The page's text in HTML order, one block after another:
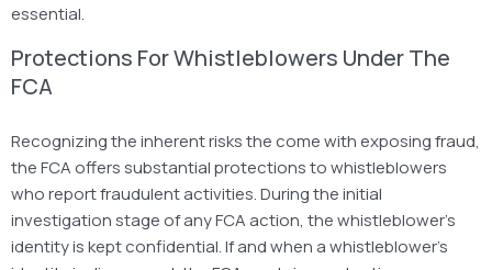
essential.
Protections For Whistleblowers Under The
FCA
Recognizing the inherent risks the come with exposing fraud,
the FCA offers substantial protections to whistleblowers
who report fraudulent activities. During the initial
investigation stage of any FCA action, the whistleblower’s
identity is kept confidential. If and when a whistleblower’s